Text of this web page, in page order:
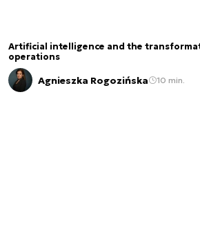
Artificial intelligence and the
operations
Agnieszka Rogozińska 10 min.